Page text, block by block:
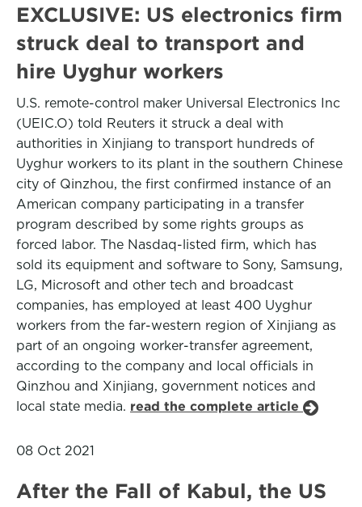
EXCLUSIVE: US electronics firm
struck deal to transport and
hire Uyghur workers
U.S. remote-control maker Universal Electronics Inc
(UEIC.O) told Reuters it struck a deal with
authorities in Xinjiang to transport hundreds of
Uyghur workers to its plant in the southern Chinese
city of Qinzhou, the first confirmed instance of an
American company participating in a transfer
program described by some rights groups as
forced labor. The Nasdaq-listed firm, which has
sold its equipment and software to Sony, Samsung,
LG, Microsoft and other tech and broadcast
companies, has employed at least 400 Uyghur
workers from the far-western region of Xinjiang as
part of an ongoing worker-transfer agreement,
according to the company and local officials in
Qinzhou and Xinjiang, government notices and
local state media. read the complete article
08 Oct 2021
After the Fall of Kabul, the US